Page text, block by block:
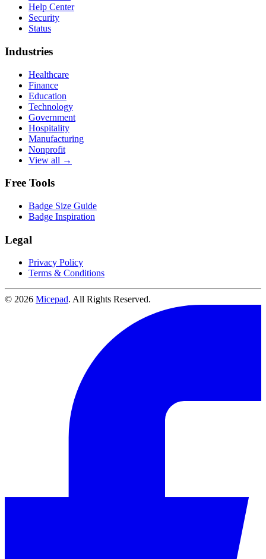
Help Center
Security
Status
Industries
Healthcare
Finance
Education
Technology
Government
Hospitality
Manufacturing
Nonprofit
View all →
Free Tools
Badge Size Guide
Badge Inspiration
Legal
Privacy Policy
Terms & Conditions
© 2026 Micepad. All Rights Reserved.